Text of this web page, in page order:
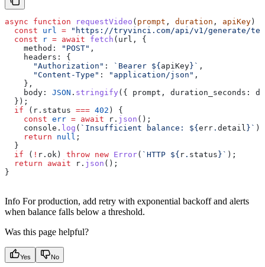
async function requestVideo ( prompt , duration , apiKey ) {
  const
url = "https://tryvinci.com/api/v1/generate/
  const
r = await fetch ( url , {
    method:
"POST" ,
    headers:
{
      "Authorization"
: `Bearer ${ apiKey} ` ,
      "Content-Type"
: "application/json" ,
    },
    body:
JSON . stringify ({ prompt , duration_seconds:
  });
  if
( r . status === 402 ) {
    const
err = await r . json ();
    console
. log ( `Insufficient balance: ${ err . detail } ` );
    return
null ;
  }
  if
( ! r . ok ) throw new Error( `HTTP ${ r . status } ` );
  return
await r . json ();
}
Info For production, add retry with exponential backoff and alerts
when balance falls below a threshold.
Was this page helpful?
Yes No